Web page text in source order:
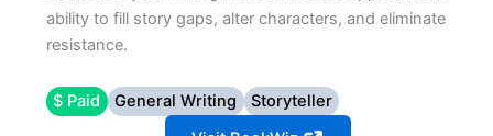
ability to fill story gaps, alter characters, and eliminate
resistance.
$ Paid General Writing
Storyteller